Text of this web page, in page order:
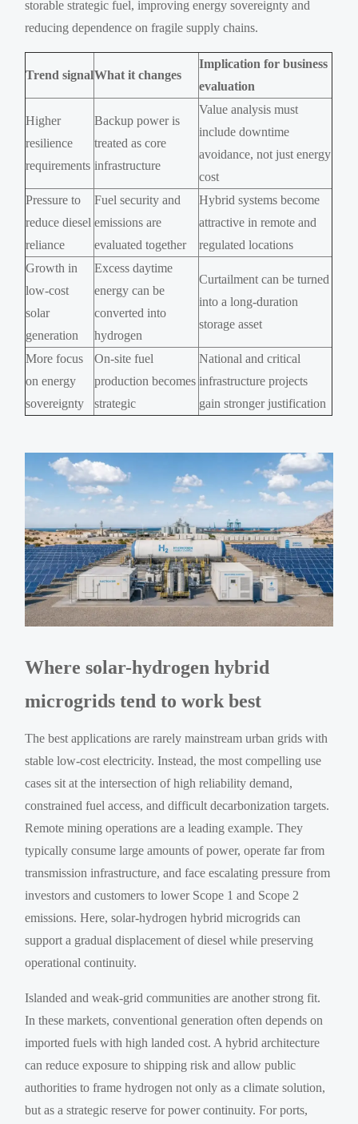
storable strategic fuel, improving energy sovereignty and
reducing dependence on fragile supply chains.
Trend signalWhat it changes
Implication for business
evaluation
Higher
resilience
requirements
Backup power is
treated as core
infrastructure
Value analysis must
include downtime
avoidance, not just energy
cost
Pressure to
reduce diesel
reliance
Fuel security and
emissions are
evaluated together
Hybrid systems become
attractive in remote and
regulated locations
Growth in
low-cost
solar
generation
Excess daytime
energy can be
converted into
hydrogen
Curtailment can be turned
into a long-duration
storage asset
More focus
on energy
sovereignty
On-site fuel
production becomes
strategic
National and critical
infrastructure projects
gain stronger justification
Where solar-hydrogen hybrid
microgrids tend to work best
The best applications are rarely mainstream urban grids with
stable low-cost electricity. Instead, the most compelling use
cases sit at the intersection of high reliability demand,
constrained fuel access, and difficult decarbonization targets.
Remote mining operations are a leading example. They
typically consume large amounts of power, operate far from
transmission infrastructure, and face escalating pressure from
investors and customers to lower Scope 1 and Scope 2
emissions. Here, solar-hydrogen hybrid microgrids can
support a gradual displacement of diesel while preserving
operational continuity.
Islanded and weak-grid communities are another strong fit.
In these markets, conventional generation often depends on
imported fuels with high landed cost. A hybrid architecture
can reduce exposure to shipping risk and allow public
authorities to frame hydrogen not only as a climate solution,
but as a strategic reserve for power continuity. For ports,